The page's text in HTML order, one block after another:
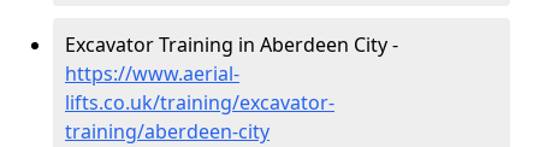
Excavator Training in Aberdeen City -
https://www.aerial-
lifts.co.uk/training/excavator-
training/aberdeen-city